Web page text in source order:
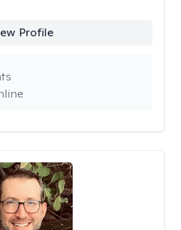
Profile